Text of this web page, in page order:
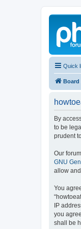
Quick
Board
By
to be
prudent
Our
GNU
allow
You
IP
you
shall be